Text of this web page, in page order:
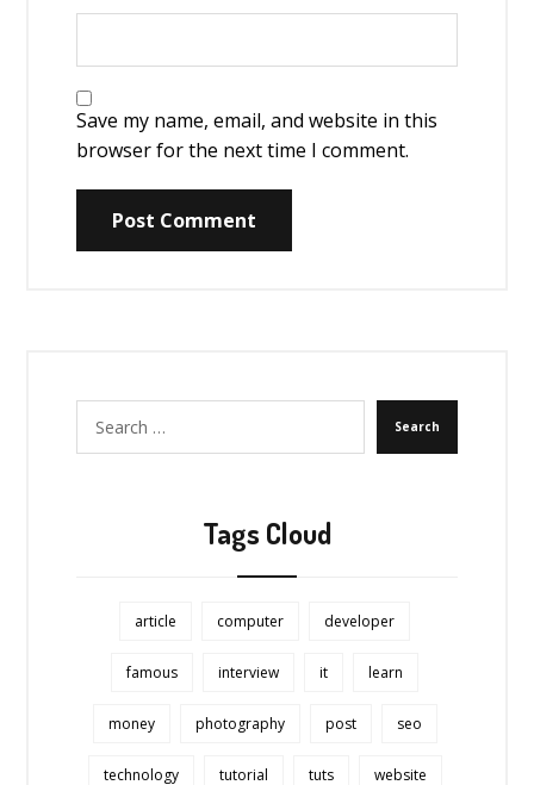
Save my name, email, and website in this
browser for the next time I comment.
Post Comment
Search
Tags Cloud
article computer developer
famous interview it learn
money photography post seo
technology tutorial tuts website